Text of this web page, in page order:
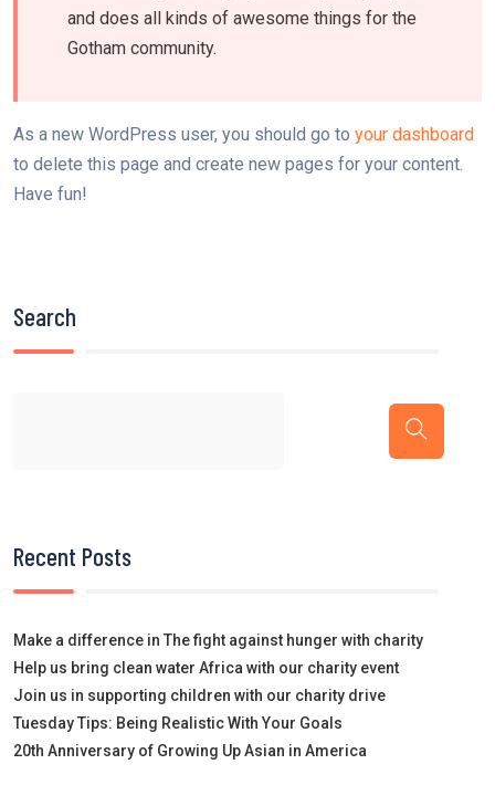
and does all kinds of awesome things for the
Gotham community.
As a new WordPress user, you should go to your dashboard
to delete this page and create new pages for your content.
Have fun!
Search
Recent Posts
Make a difference in The fight against hunger with charity
Help us bring clean water Africa with our charity event
Join us in supporting children with our charity drive
Tuesday Tips: Being Realistic With Your Goals
20th Anniversary of Growing Up Asian in America